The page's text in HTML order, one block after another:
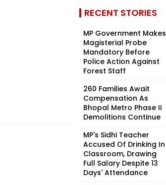
RECENT STORIES
MP Government Makes
Magisterial Probe
Mandatory Before
Police Action Against
Forest Staff
260 Families Await
Compensation As
Bhopal Metro Phase II
Demolitions Continue
MP's Sidhi Teacher
Accused Of Drinking In
Classroom, Drawing
Full Salary Despite 13
Days' Attendance